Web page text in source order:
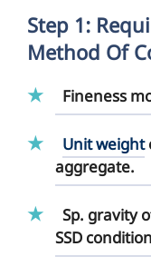
Step 1:
Method Of
Fineness
Unit weight
aggregate.
Sp. gravity
SSD condition